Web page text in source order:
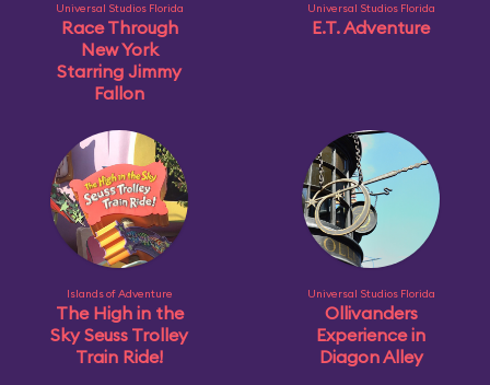
Universal Studios Florida
Race Through
New York
Starring Jimmy
Fallon
Universal Studios Florida
E.T. Adventure
Islands of Adventure
The High in the
Sky Seuss Trolley
Train Ride!
Universal Studios Florida
Ollivanders
Experience in
Diagon Alley